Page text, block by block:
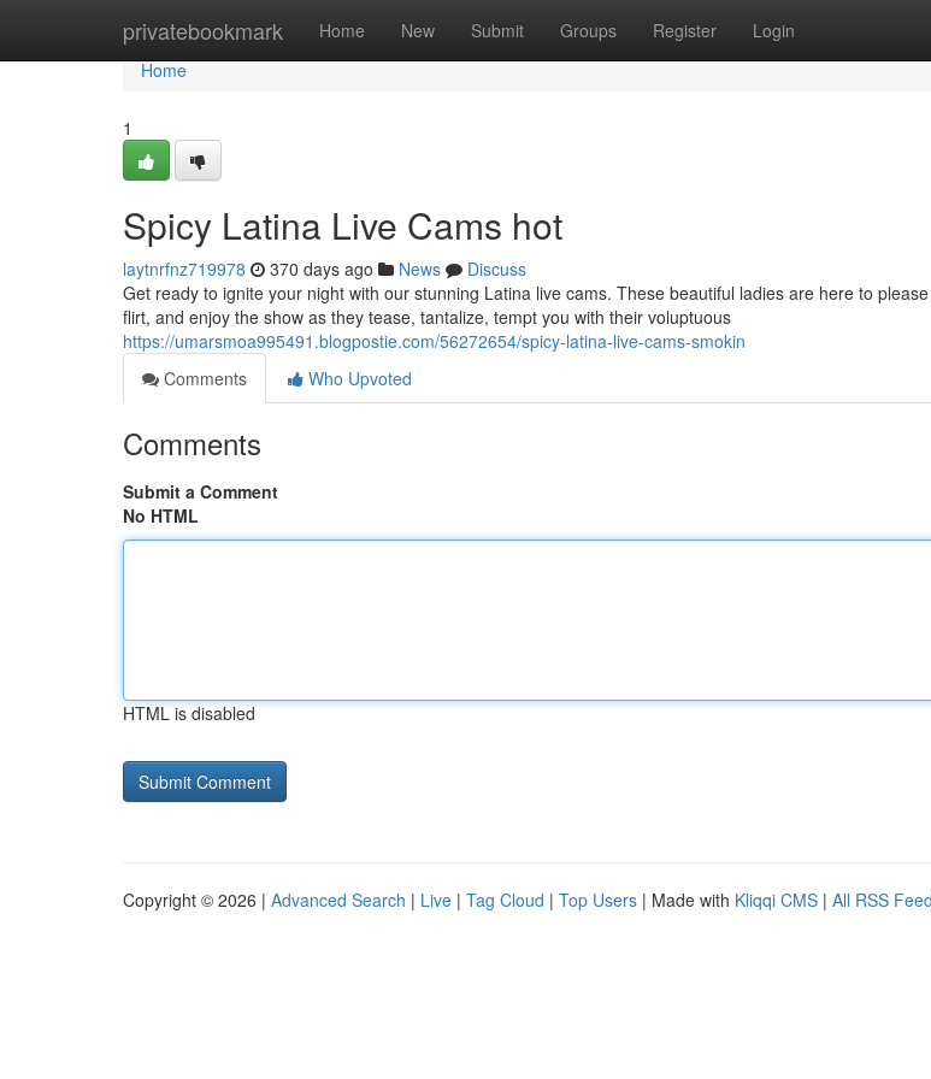
privatebookmark Home New Submit Groups Register Login
Home
Home
1
Spicy Latina Live Cams hot
laytnrfnz719978 370 days ago News
Discuss
Get ready to ignite your night with our stunning Latina live cams. These beautiful ladies are here to
flirt, and enjoy the show as they tease, tantalize, tempt you with their voluptuous
https://umarsmoa995491.blogpostie.com/56272654/spicy-latina-live-cams-smokin
Comments
Who Upvoted
Comments
Submit a Comment
No HTML
HTML is disabled
Copyright © 2026 | Advanced Search | Live | Tag Cloud | Top Users | Made with Kliqqi CMS | All RSS